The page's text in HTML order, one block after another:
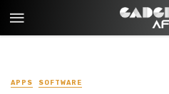
APPS SOFTWARE